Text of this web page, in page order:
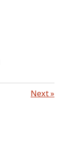
Next»